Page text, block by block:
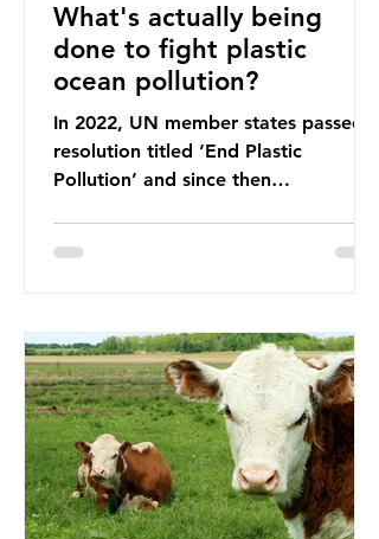
What's actually being
done to fight plastic
ocean pollution?
In 2022, UN member states passed a
resolution titled ‘End Plastic
Pollution’ and since then
treaties and voluntary commitments
Nice Ocean Action Plan The United
Nations Ocean Conference (UNOC)
is a three-yearly formal UN summit.
In June 2025, the third conference,
UNOC3, took place in Nice, France.
This resulted in the Nice Ocean
Action